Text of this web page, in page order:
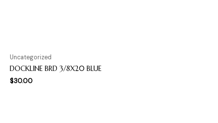
Uncategorized
DOCKLINE BRD 3/8X20 BLUE
$30.00